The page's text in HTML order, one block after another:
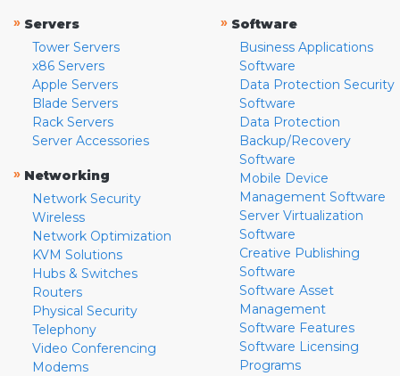
» Servers
Tower Servers
x86 Servers
Apple Servers
Blade Servers
Rack Servers
Server Accessories
» Networking
Network Security
Wireless
Network Optimization
KVM Solutions
Hubs & Switches
Routers
Physical Security
Telephony
Video Conferencing
Modems
» Software
Business Applications
Software
Data Protection Security
Software
Data Protection
Backup/Recovery
Software
Mobile Device
Management Software
Server Virtualization
Software
Creative Publishing
Software
Software Asset
Management
Software Features
Software Licensing
Programs